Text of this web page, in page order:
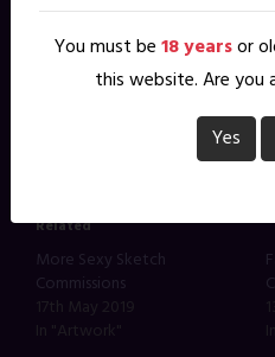
Share this:
X Facebook
Related
More Sexy Sketch
Commissions
You must be18 yearsor
this website. Are you
Yes